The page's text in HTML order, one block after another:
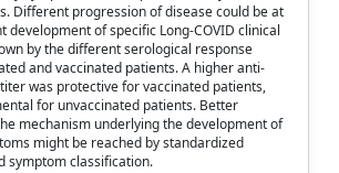
Different progression of disease could be at
development of specific Long-COVID clinical
by the different serological response
and vaccinated patients. A higher anti-
was protective for vaccinated patients,
for unvaccinated patients. Better
mechanism underlying the development of
might be reached by standardized
symptom classification.